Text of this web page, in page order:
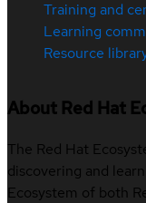
Training and
Learning
Resource
About Red Hat
The Red Hat
discovering and
Ecosystem of both